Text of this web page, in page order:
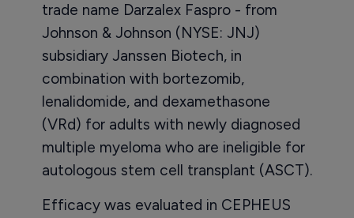
trade name Darzalex Faspro - from
Johnson & Johnson (NYSE: JNJ)
subsidiary Janssen Biotech, in
combination with bortezomib,
lenalidomide, and dexamethasone
(VRd) for adults with newly diagnosed
multiple myeloma who are ineligible for
autologous stem cell transplant (ASCT).
Efficacy was evaluated in CEPHEUS